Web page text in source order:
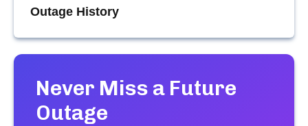
Outage History
Never Miss a Future
Outage